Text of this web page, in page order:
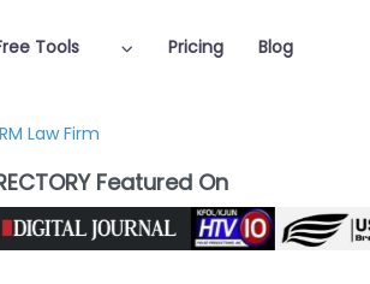
Tools Pricing Blog
Law Firm
Featured On